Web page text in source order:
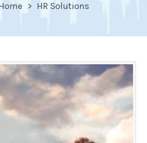
HR Solutions